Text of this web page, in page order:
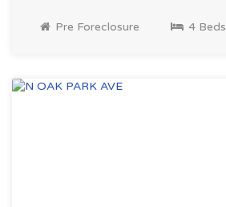
Pre Foreclosure 4 Beds